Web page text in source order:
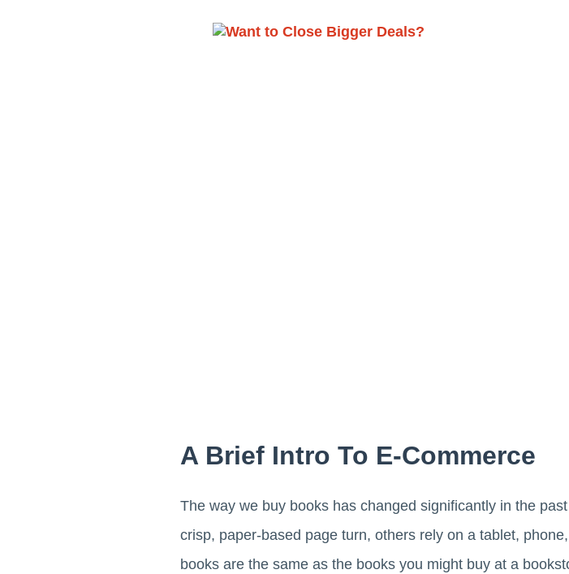
A Brief Intro To E-Commerce
The way we buy books has changed significantly in the
crisp, paper-based page turn, others rely on a tablet,
books are the same as the books you might buy at a